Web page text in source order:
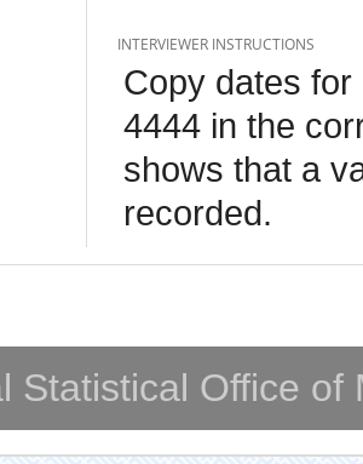
INTERVIEWER INSTRUCTIONS
Copy dates
4444 in the
shows that a
recorded.
Statistical Office of